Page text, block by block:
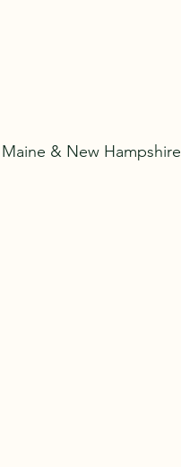
& New Hampshire